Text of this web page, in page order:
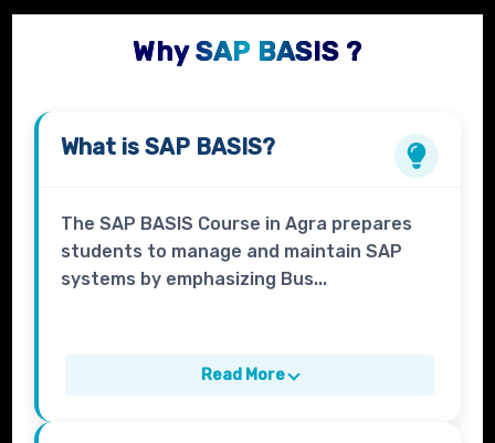
Why SAP BASIS ?
What isSAP BASIS?
The SAP BASIS Course in Agra prepares
students to manage and maintain SAP
systems by emphasizing Bus...
Read More